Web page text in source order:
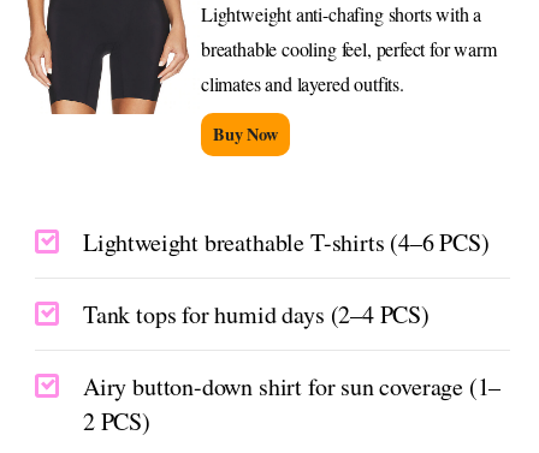
Lightweight anti-chafing shorts with a
breathable cooling feel, perfect for warm
climates and layered outfits.
Buy Now
Lightweight breathable T-shirts (4–6 PCS)
Tank tops for humid days (2–4 PCS)
Airy button-down shirt for sun coverage (1–
2 PCS)